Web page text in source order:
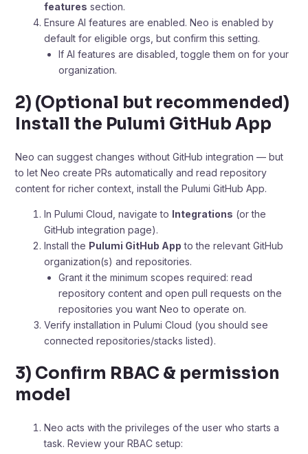
features section.
Ensure AI features are enabled. Neo is enabled by
default for eligible orgs, but confirm this setting.
If AI features are disabled, toggle them on for your
organization.
2) (Optional but recommended)
Install the Pulumi GitHub App
Neo can suggest changes without GitHub integration — but
to let Neo create PRs automatically and read repository
content for richer context, install the Pulumi GitHub App.
In Pulumi Cloud, navigate to Integrations (or the
GitHub integration page).
Install the Pulumi GitHub App to the relevant GitHub
organization(s) and repositories.
Grant it the minimum scopes required: read
repository content and open pull requests on the
repositories you want Neo to operate on.
Verify installation in Pulumi Cloud (you should see
connected repositories/stacks listed).
3) Confirm RBAC & permission
model
Neo acts with the privileges of the user who starts a
task. Review your RBAC setup: